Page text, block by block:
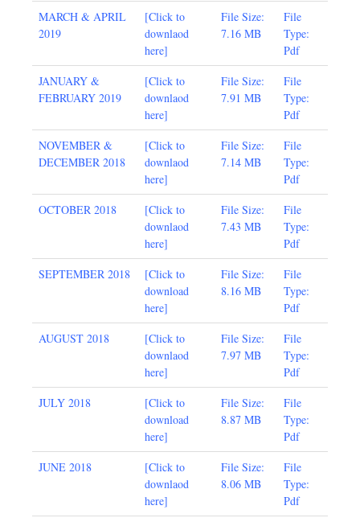
MARCH & APRIL
2019
[Click to
downlaod
here]
File Size:
7.16 MB
File
Type:
Pdf
JANUARY &
FEBRUARY 2019
[Click to
downlaod
here]
File Size:
7.91 MB
File
Type:
Pdf
NOVEMBER &
DECEMBER 2018
[Click to
downlaod
here]
File Size:
7.14 MB
File
Type:
Pdf
OCTOBER 2018
[Click to
downlaod
here]
File Size:
7.43 MB
File
Type:
Pdf
SEPTEMBER 2018
[Click to
download
here]
File Size:
8.16 MB
File
Type:
Pdf
AUGUST 2018
[Click to
downlaod
here]
File Size:
7.97 MB
File
Type:
Pdf
JULY 2018
[Click to
download
here]
File Size:
8.87 MB
File
Type:
Pdf
JUNE 2018
[Click to
downlaod
here]
File Size:
8.06 MB
File
Type:
Pdf